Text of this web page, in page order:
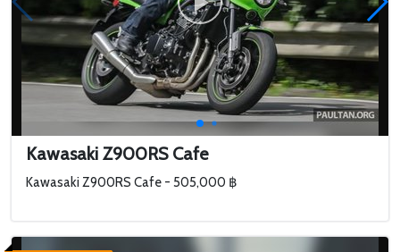
Kawasaki Z900RS Cafe
Kawasaki Z900RS Cafe - 505,000 ฿